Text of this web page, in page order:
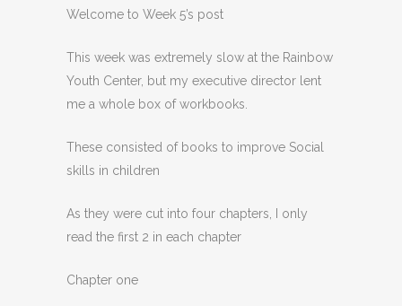
Welcome to Week 5’s post
This week was extremely slow at the Rainbow
Youth Center, but my executive director lent
me a whole box of workbooks.
These consisted of books to improve Social
skills in children
As they were cut into four chapters, I only
read the first 2 in each chapter
Chapter one